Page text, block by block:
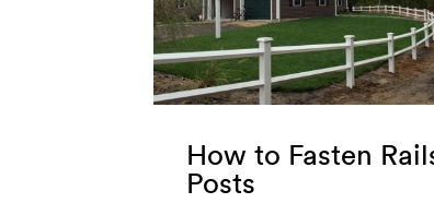
How to Fasten
Posts